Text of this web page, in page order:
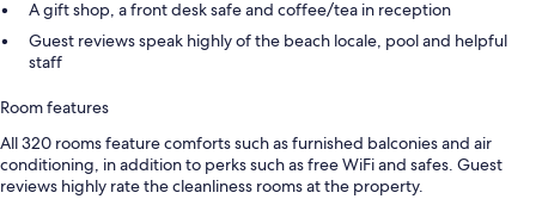
A gift shop, a front desk safe and coffee/tea in reception
Guest reviews speak highly of the beach locale, pool and helpful
staff
Room features
All 320 rooms feature comforts such as furnished balconies and air
conditioning, in addition to perks such as free WiFi and safes. Guest
reviews highly rate the cleanliness rooms at the property.